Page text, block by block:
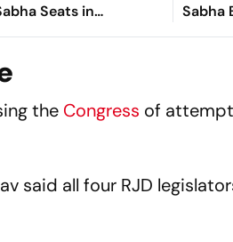
Seats in
Sabha
the Congress of
said all four RJD